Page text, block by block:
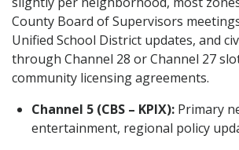
County Board of Supervisors
Unified School District updates, and
through Channel 28 or Channel 27
community licensing agreements.
Channel 5 (CBS – KPIX): Primary
entertainment, regional policy